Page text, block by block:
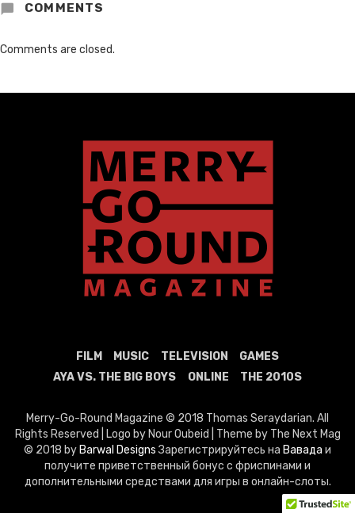
COMMENTS
Comments are closed.
FILM MUSIC TELEVISION
GAMES
AYA VS. THE BIG BOYS
ONLINE THE 2010S
Merry-Go-Round Magazine © 2018 Thomas Seraydarian. All
Rights Reserved | Logo by Nour Oubeid | Theme by The Next Mag
© 2018 byBarwal DesignsЗарегистрируйтесь на Вавада и
получите приветственный бонус с фриспинами и
дополнительными средствами для игры в онлайн-слоты.